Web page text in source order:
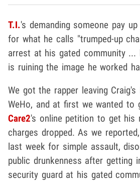
T.I.'s demanding someone pay
for what he calls "trumped-up
arrest at his gated community ...
is ruining the image he worked
We got the rapper leaving Craig's
WeHo, and at first we wanted to
Care2's online petition to get his
charges dropped. As we
last week for simple assault,
public drunkenness after getting
security guard at his gated